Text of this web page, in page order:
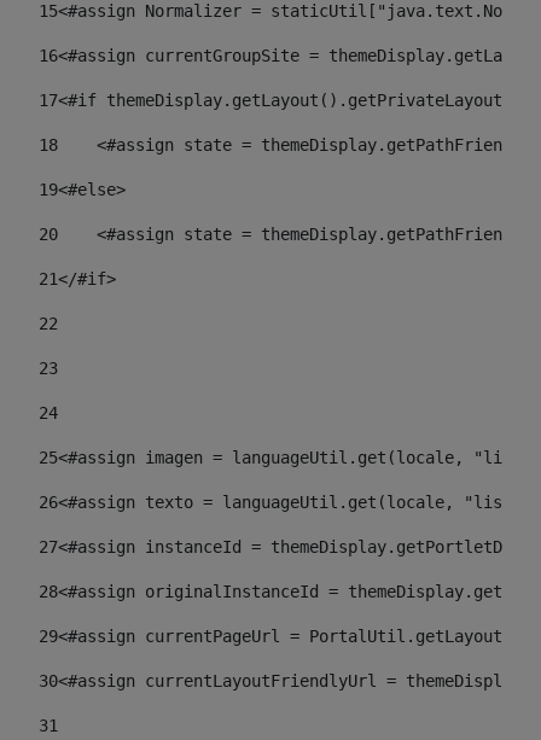
15<#assign Normalizer =
16<#assign currentGroupSite =
17<#if themeDisplay.getLayout().getPrivateLayout()
18
<#assign state =
19<#else>
20
<#assign state =
21</#if>
22
23
24
25<#assign imagen = languageUtil.get(locale,
26<#assign texto = languageUtil.get(locale,
27<#assign instanceId =
28<#assign originalInstanceId =
29<#assign currentPageUrl =
30<#assign currentLayoutFriendlyUrl =
31